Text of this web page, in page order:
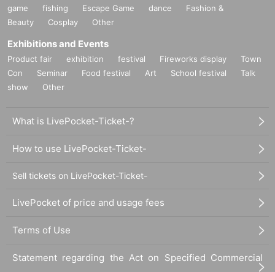
game
fishing Escape Game dance
Fashion &
Beauty
Cosplay Other
Exhibitions and Events
Product fair exhibition festival Fireworks display
Town
Con
Seminar Food festival Art School festival
Talk
show
Other
What is LivePocket-Ticket-?
How to use LivePocket-Ticket-
Sell tickets on LivePocket-Ticket-
LivePocket of price and usage fees
Terms of Use
Statement regarding the Act on Specified Commercial